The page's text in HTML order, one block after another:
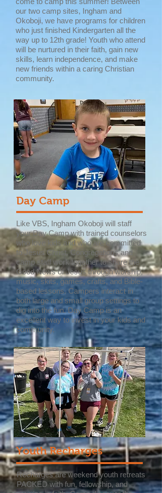
our two camp sites, Ingham and
Okoboji, we have programs for children
who just finished Kindergarten all the
way up to 12th grade! Youth who attend
will be nurtured in their faith, gain new
skills, learn independence, and make
new friends within a caring Christian
community.
Day Camp
Like VBS, Ingham Okoboji will staff
your Day Camp with trained counselors
who love kids and who are committed
to Jesus Christ. Congregations and
camp staff work together to share the
Good News of Jesus through worship,
music, skits, games, crafts, and Bible-
based lessons. Campers interact in
both large and small group settings to
dig into the fun. Day Camp is an
excellent way to invest in your kids and
community.
Youth Recharges
Recharges are weekend youth retreats
PACKED with fun, fellowship, and